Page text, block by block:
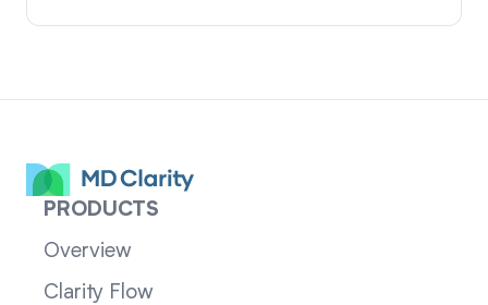
PRODUCTS
Overview
Clarity Flow